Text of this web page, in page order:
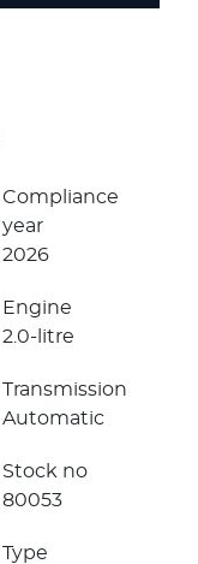
Compliance
year
2026
Engine
2.0-litre
Transmission
Automatic
Stock no
80053
Type